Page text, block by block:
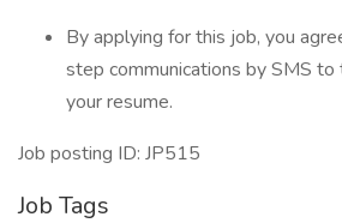
By applying for this job, you
step communications by SMS to
your resume.
Job posting ID: JP515
Job Tags